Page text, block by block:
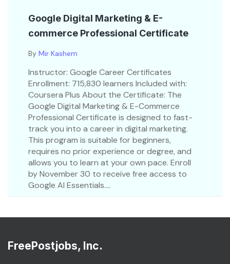
Google Digital Marketing & E-
commerce Professional Certificate
By Mir Kashem
Instructor: Google Career Certificates
Enrollment: 715,830 learners Included with:
Coursera Plus About the Certificate: The
Google Digital Marketing & E-Commerce
Professional Certificate is designed to fast-
track you into a career in digital marketing.
This program is suitable for beginners,
requires no prior experience or degree, and
allows you to learn at your own pace. Enroll
by November 30 to receive free access to
Google AI Essentials....
FreePostjobs, Inc.